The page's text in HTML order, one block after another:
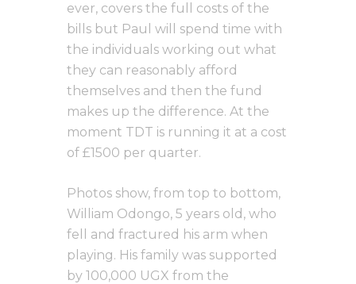
ever, covers the full costs of the
bills but Paul will spend time with
the individuals working out what
they can reasonably afford
themselves and then the fund
makes up the difference. At the
moment TDT is running it at a cost
of £1500 per quarter.
Photos show, from top to bottom,
William Odongo, 5 years old, who
fell and fractured his arm when
playing. His family was supported
by 100,000 UGX from the